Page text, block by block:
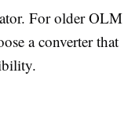
For older OLM
a converter that